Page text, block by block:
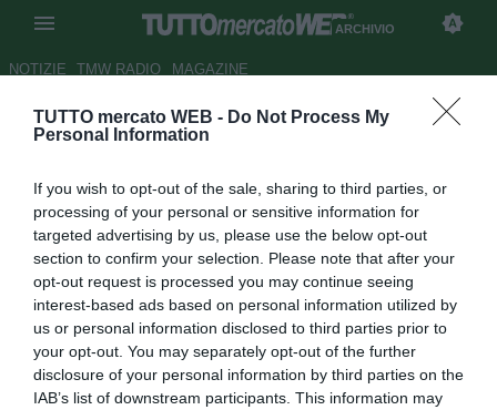
TUTTO mercato WEB - Do Not Process My
Personal Information
If you wish to opt-out of the sale, sharing to third parties, or
processing of your personal or sensitive information for
targeted advertising by us, please use the below opt-out
section to confirm your selection. Please note that after your
opt-out request is processed you may continue seeing
interest-based ads based on personal information utilized by
us or personal information disclosed to third parties prior to
your opt-out. You may separately opt-out of the further
disclosure of your personal information by third parties on the
IAB’s list of downstream participants. This information may
ARCHIVIO
NOTIZIE TMW RADIO MAGAZINE
Trapani, i convocati di Cosmi
Autore Luca Bargellini
29.02.2016 14:37
vedi letture